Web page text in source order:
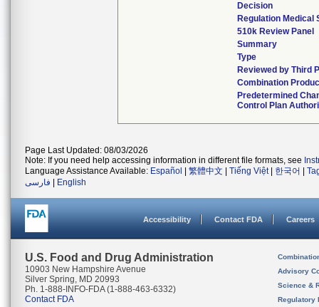
Decision
Regulation Medical
510k Review Panel
Summary
Type
Reviewed by Third
Combination
Predetermined
Control Plan
Page Last Updated: 08/03/2026
Note: If you need help accessing information in different file formats, see
Language Assistance Available: Español 繁體中文 Tiếng Việt| 한국어
فارسی
English
Accessibility Contact FDA Careers
U.S. Food and Drug Administration
10903 New Hampshire Avenue
Silver Spring, MD 20993
Ph. 1-888-INFO-FDA (1-888-463-6332)
Contact FDA
Advisory
Science &
Regulatory